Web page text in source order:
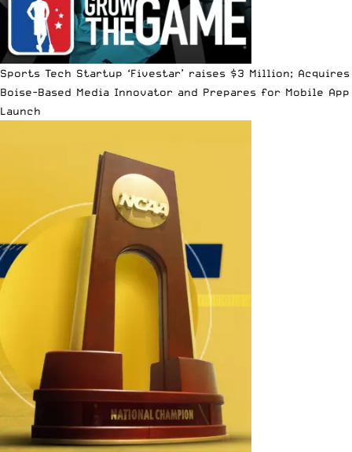
Sports Tech Startup ‘Fivestar’ raises $3 Million; Acquires
Boise-Based Media Innovator and Prepares for Mobile App
Launch